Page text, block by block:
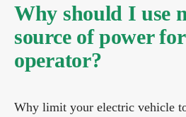
Why should I use
source of power
operator?
Why limit your electric vehicle